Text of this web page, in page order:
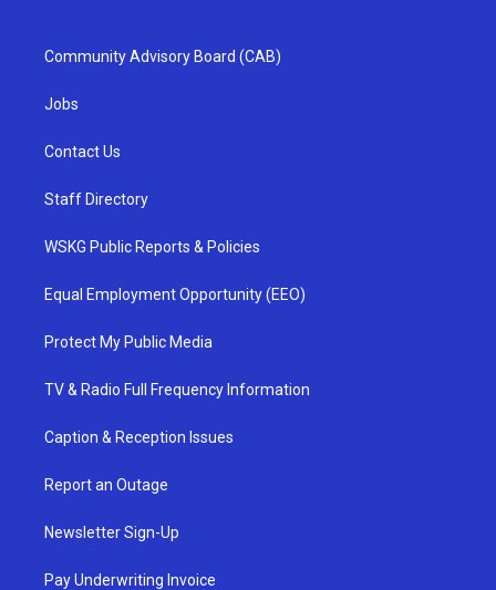
Community Advisory Board (CAB)
Jobs
Contact Us
Staff Directory
WSKG Public Reports & Policies
Equal Employment Opportunity (EEO)
Protect My Public Media
TV & Radio Full Frequency Information
Caption & Reception Issues
Report an Outage
Newsletter Sign-Up
Pay Underwriting Invoice